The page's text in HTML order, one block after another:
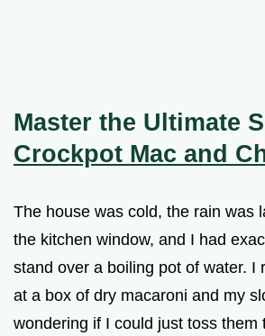
Master the Ultimate
Crockpot Mac and
The house was cold, the rain was
the kitchen window, and I had
stand over a boiling pot of water. I
at a box of dry macaroni and my
wondering if I could just toss them